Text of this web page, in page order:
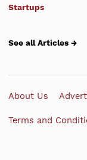
Startups
See all Articles →
About Us
Terms and